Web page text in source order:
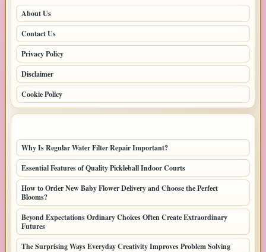
About Us
Contact Us
Privacy Policy
Disclaimer
Cookie Policy
Why Is Regular Water Filter Repair Important?
Essential Features of Quality Pickleball Indoor Courts
How to Order New Baby Flower Delivery and Choose the Perfect
Blooms?
Beyond Expectations Ordinary Choices Often Create Extraordinary
Futures
The Surprising Ways Everyday Creativity Improves Problem Solving